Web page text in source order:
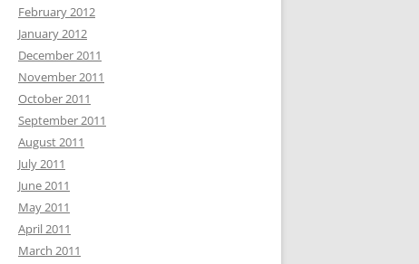
February 2012
January 2012
December 2011
November 2011
October 2011
September 2011
August 2011
July 2011
June 2011
May 2011
April 2011
March 2011